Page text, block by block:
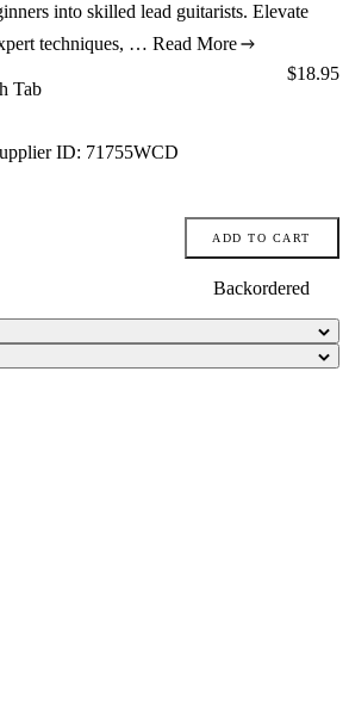
into skilled lead guitarists. Elevate
techniques, … Read More
Tab
ID: 71755WCD
Price:
$18.95
ADD TO CART
Backordered